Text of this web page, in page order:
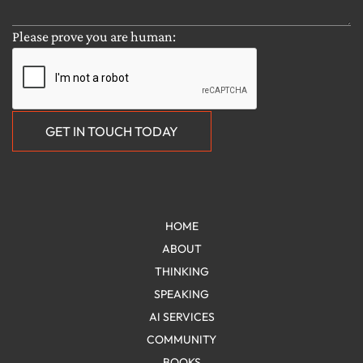
HOME
ABOUT
THINKING
SPEAKING
AI SERVICES
COMMUNITY